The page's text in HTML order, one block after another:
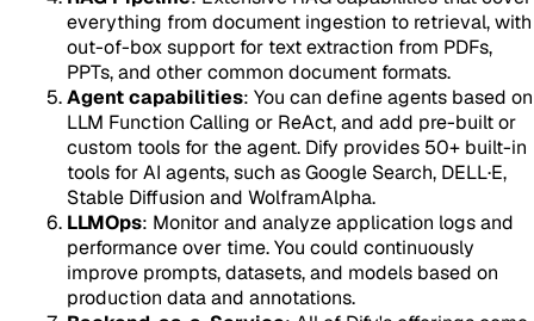
everything from document ingestion to retrieval, with
out-of-box support for text extraction from PDFs,
PPTs, and other common document formats.
Agent capabilities: You can define agents based on
LLM Function Calling or ReAct, and add pre-built or
custom tools for the agent. Dify provides 50+ built-in
tools for AI agents, such as Google Search, DELL·E,
Stable Diffusion and WolframAlpha.
LLMOps: Monitor and analyze application logs and
performance over time. You could continuously
improve prompts, datasets, and models based on
production data and annotations.